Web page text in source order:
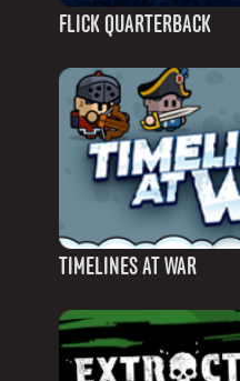
FLICK QUARTERBACK
TIMELINES AT WAR